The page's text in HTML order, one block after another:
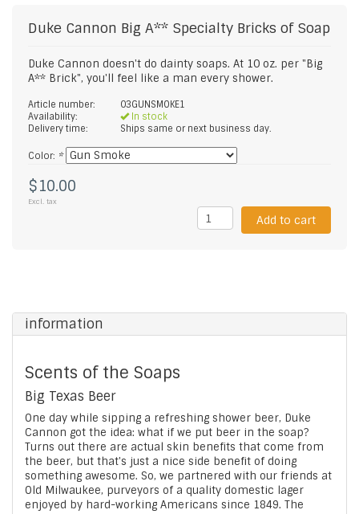
Duke Cannon Big A** Specialty Bricks of Soap
Duke Cannon doesn't do dainty soaps. At 10 oz. per "Big
A** Brick", you'll feel like a man every shower.
Article number:
03GUNSMOKE1
Availability:
In stock
Delivery time:
Ships same or next business day.
Color: *
$10.00
Excl. tax
Add to cart
information
Scents of the Soaps
Big Texas Beer
One day while sipping a refreshing shower beer, Duke
Cannon got the idea: what if we put beer in the soap?
Turns out there are actual skin benefits that come from
the beer, but that's just a nice side benefit of doing
something awesome. So, we partnered with our friends at
Old Milwaukee, purveyors of a quality domestic lager
enjoyed by hard-working Americans since 1849. The